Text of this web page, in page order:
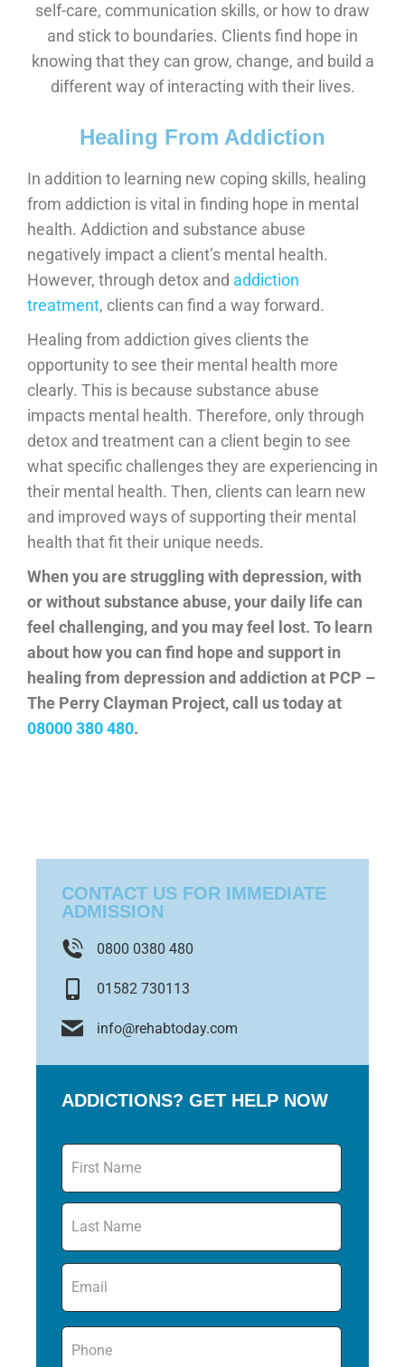
self-care, communication skills, or how to draw
and stick to boundaries. Clients find hope in
knowing that they can grow, change, and build a
different way of interacting with their lives.
Healing From Addiction
In addition to learning new coping skills, healing
from addiction is vital in finding hope in mental
health. Addiction and substance abuse
negatively impact a client’s mental health.
However, through detox and addiction
treatment, clients can find a way forward.
Healing from addiction gives clients the
opportunity to see their mental health more
clearly. This is because substance abuse
impacts mental health. Therefore, only through
detox and treatment can a client begin to see
what specific challenges they are experiencing in
their mental health. Then, clients can learn new
and improved ways of supporting their mental
health that fit their unique needs.
When you are struggling with depression, with
or without substance abuse, your daily life can
feel challenging, and you may feel lost. To learn
about how you can find hope and support in
healing from depression and addiction at PCP –
The Perry Clayman Project, call us today at
08000 380 480.
CONTACT US FOR IMMEDIATE
ADMISSION
0800 0380 480
01582 730113
info@rehabtoday.com
ADDICTIONS? GET HELP NOW
Name
Email
Phone